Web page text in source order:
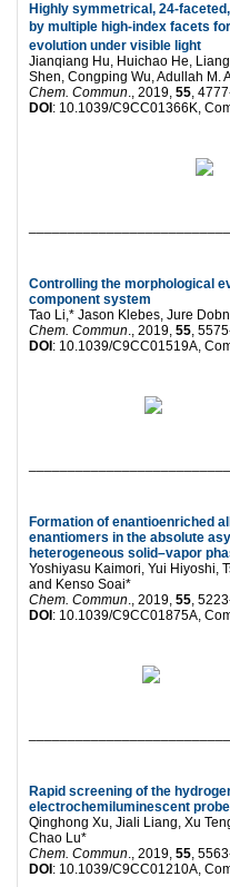
Highly symmetrical, 24-
by multiple high-index facets
evolution under visible light
Jianqiang Hu, Huichao He,
Shen, Congping Wu, Adullah M.
Chem. Commun ., 2019, 55 ,
DOI: 10.1039/C9CC01366K,
Controlling the morphological
component system
Tao Li,* Jason Klebes, Jure
Chem. Commun ., 2019, 55 ,
DOI: 10.1039/C9CC01519A,
Formation of enantioenriched
enantiomers in the absolute
heterogeneous solid–vapor
Yoshiyasu Kaimori, Yui Hiyoshi,
and Kenso Soai*
Chem. Commun ., 2019, 55 ,
DOI: 10.1039/C9CC01875A,
Rapid screening of the
electrochemiluminescent
Qinghong Xu, Jiali Liang, Xu
Chao Lu*
Chem. Commun ., 2019, 55 ,
DOI: 10.1039/C9CC01210A,